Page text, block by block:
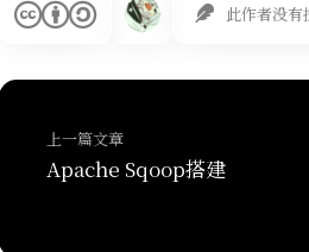
此作者没有
上一篇文章
Apache Sqoop搭建